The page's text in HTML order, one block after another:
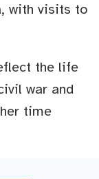
with visits to
the life
war and
time